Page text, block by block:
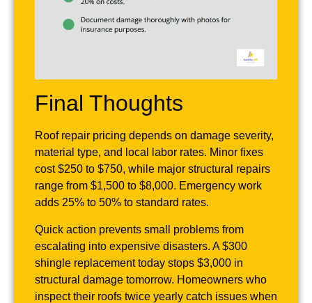
Final Thoughts
Roof repair pricing depends on damage severity,
material type, and local labor rates. Minor fixes
cost $250 to $750, while major structural repairs
range from $1,500 to $8,000. Emergency work
adds 25% to 50% to standard rates.
Quick action prevents small problems from
escalating into expensive disasters. A $300
shingle replacement today stops $3,000 in
structural damage tomorrow. Homeowners who
inspect their roofs twice yearly catch issues when